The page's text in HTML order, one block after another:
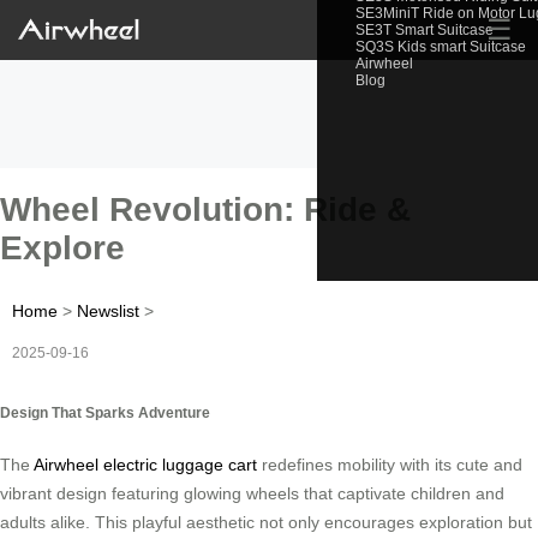
SE3MiniT Ride on Motor
SE3T Smart Suitcase
SQ3S Kids smart Suitcase
Airwheel
Blog
☰
Wheel Revolution: Ride &
Explore
Home > Newslist >
2025-09-16
Design That Sparks Adventure
The Airwheel electric luggage cart redefines mobility with its cute and
vibrant design featuring glowing wheels that captivate children and
adults alike. This playful aesthetic not only encourages exploration but